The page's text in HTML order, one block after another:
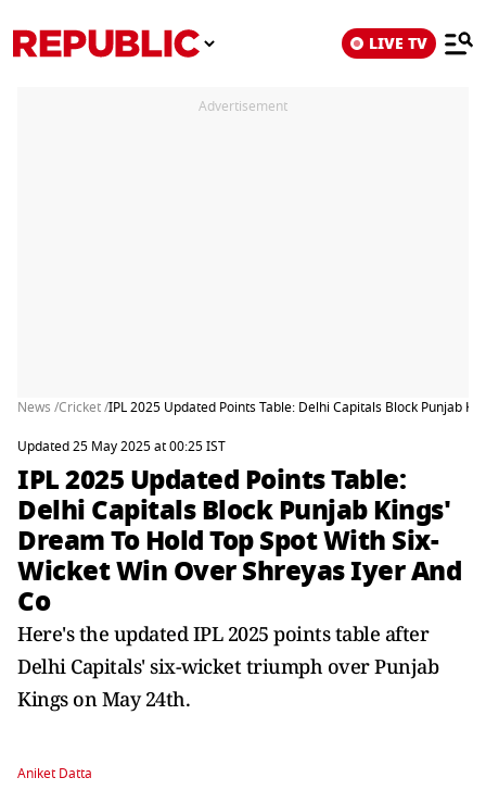
LIVE TV
Advertisement
News /Cricket /IPL 2025 Updated Points Table: Delhi Capitals Block Punjab
Updated 25 May 2025 at 00:25 IST
IPL 2025 Updated Points Table:
Delhi Capitals Block Punjab Kings'
Dream To Hold Top Spot With Six-
Wicket Win Over Shreyas Iyer And
Co
Here's the updated IPL 2025 points table after
Delhi Capitals' six-wicket triumph over Punjab
Kings on May 24th.
Aniket Datta